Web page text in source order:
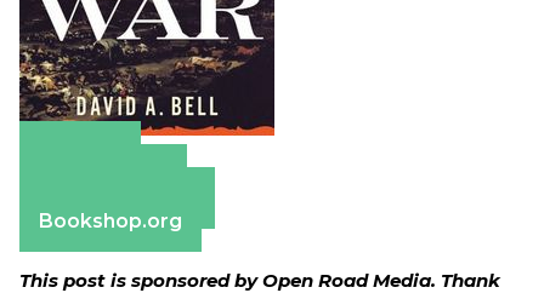
Bookshop.org
This post is sponsored by Open Road Media. Thank